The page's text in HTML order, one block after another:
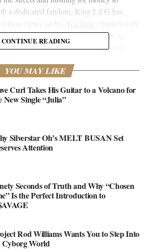
a dedicated fandom, King Lil G has
and more than 3 million followers on
Spotify account boasts more than 100
marketing agencies, or any official
is remarkable. It’s rare to see anyone
once in a lifetime type of deal. Unless…
and shine like a star.
for music, hard work, dedication to
CONTINUE READING
YOU MAY LIKE
Curl Takes His Guitar to a Volcano for
New Single “Julia”
Silverstar Oh’s MELT BUSAN Set
Attention
Seconds of Truth and Why “Chosen
Is the Perfect Introduction to
Rod Williams Wants You to Step Into
Cyborg World